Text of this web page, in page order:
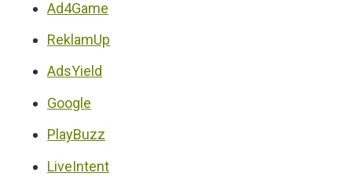
Ad4Game
ReklamUp
AdsYield
Google
PlayBuzz
LiveIntent